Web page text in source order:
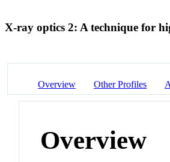
X-ray optics 2: A technique for
Overview Other Profiles
Overview